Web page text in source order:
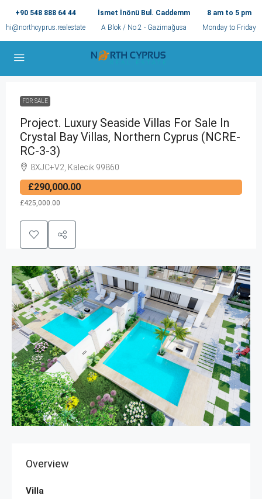
+90 548 888 64 44
hi@northcyprus.realestate
İsmet İnönü Bul. Caddemm
A Blok / No:2 - Gazimağusa
8 am to 5 pm
Monday to Friday
FOR SALE
Project. Luxury Seaside Villas For Sale In
Crystal Bay Villas, Northern Cyprus (NCRE-
RC-3-3)
8XJC+V2, Kalecik 99860
£290,000.00
£425,000.00
Overview
Villa